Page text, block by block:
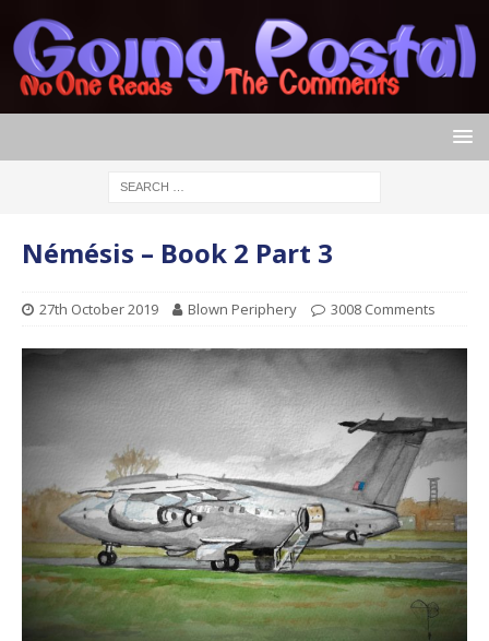
Némésis – Book 2 Part 3
27th October 2019 Blown Periphery 3008 Comments